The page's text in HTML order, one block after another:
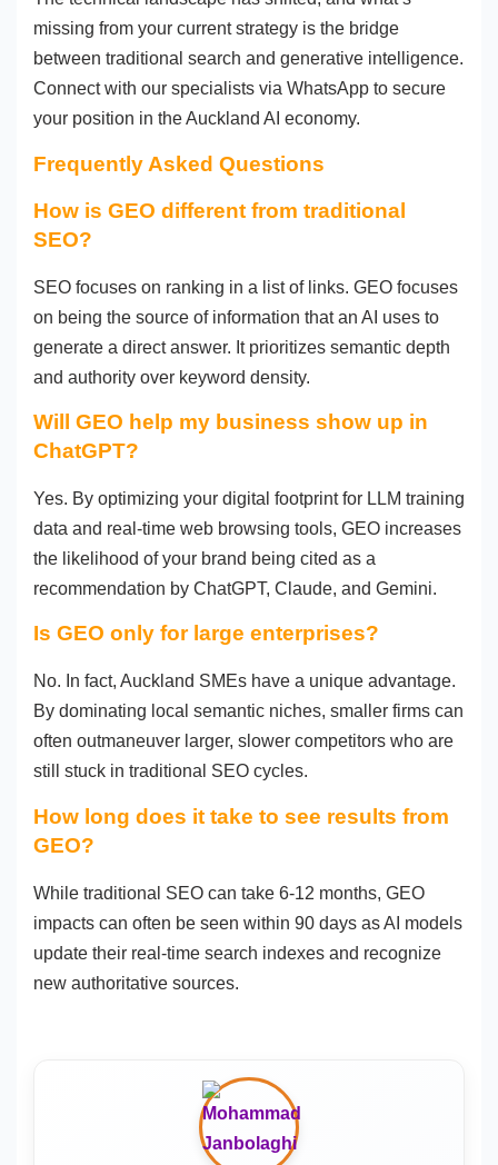
missing from your current strategy is the bridge
between traditional search and generative intelligence.
Connect with our specialists via WhatsApp to secure
your position in the Auckland AI economy.
Frequently Asked Questions
How is GEO different from traditional
SEO?
SEO focuses on ranking in a list of links. GEO focuses
on being the source of information that an AI uses to
generate a direct answer. It prioritizes semantic depth
and authority over keyword density.
Will GEO help my business show up in
ChatGPT?
Yes. By optimizing your digital footprint for LLM training
data and real-time web browsing tools, GEO increases
the likelihood of your brand being cited as a
recommendation by ChatGPT, Claude, and Gemini.
Is GEO only for large enterprises?
No. In fact, Auckland SMEs have a unique advantage.
By dominating local semantic niches, smaller firms can
often outmaneuver larger, slower competitors who are
still stuck in traditional SEO cycles.
How long does it take to see results from
GEO?
While traditional SEO can take 6-12 months, GEO
impacts can often be seen within 90 days as AI models
update their real-time search indexes and recognize
new authoritative sources.